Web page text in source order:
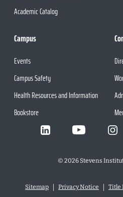
Academic Catalog
Campus
Events
Campus Safety
Health Resources and Information
Bookstore
© 2026Stevens
Sitemap Privacy Notice Title